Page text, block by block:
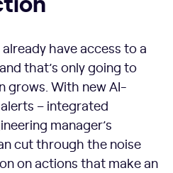
have access to a
that’s only going to
grows. With new AI-
– integrated
manager’s
cut through the noise
on actions that make an